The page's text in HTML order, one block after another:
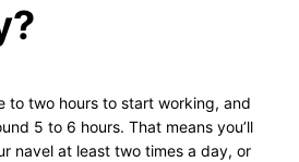
to two hours to start working, and
5 to 6 hours. That means you’ll
navel at least two times a day, or